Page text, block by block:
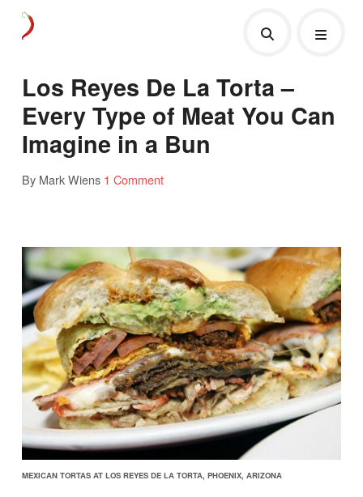
Los Reyes De La Torta –
Every Type of Meat You Can
Imagine in a Bun
By Mark Wiens 1 Comment
MEXICAN TORTAS AT LOS REYES DE LA TORTA, PHOENIX, ARIZONA